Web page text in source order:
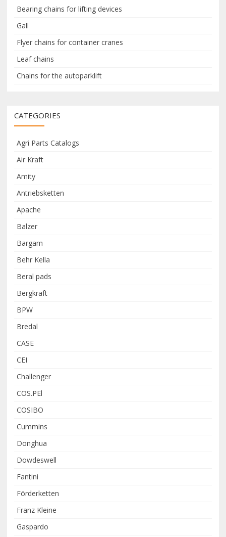
Bearing chains for lifting devices
Gall
Flyer chains for container cranes
Leaf chains
Chains for the autoparklift
CATEGORIES
Agri Parts Catalogs
Air Kraft
Amity
Antriebsketten
Apache
Balzer
Bargam
Behr Kella
Beral pads
Bergkraft
BPW
Bredal
CASE
CEI
Challenger
COS.PEl
COSIBO
Cummins
Donghua
Dowdeswell
Fantini
Förderketten
Franz Kleine
Gaspardo